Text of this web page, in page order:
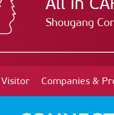
Shougang
Visitor Companies &